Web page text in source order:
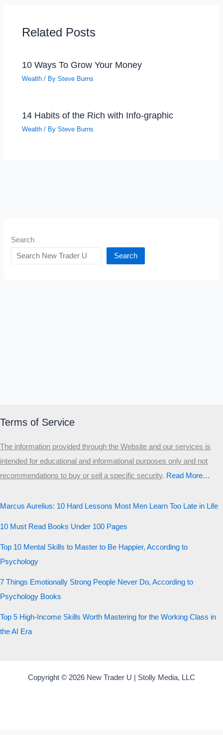
Related Posts
10 Ways To Grow Your Money
Wealth / BySteve Burns
14 Habits of the Rich with Info-graphic
Wealth / BySteve Burns
Search
Search
Terms of Service
The information provided through the Website and our services is
intended for educational and informational purposes only and not
recommendations to buy or sell a specific security.​ Read More…
Marcus Aurelius: 10 Hard Lessons Most Men Learn Too Late in Life
10 Must Read Books Under 100 Pages
Top 10 Mental Skills to Master to Be Happier, According to
Psychology
7 Things Emotionally Strong People Never Do, According to
Psychology Books
Top 5 High-Income Skills Worth Mastering for the Working Class in
the AI Era
Copyright © 2026 New Trader U | Stolly Media, LLC